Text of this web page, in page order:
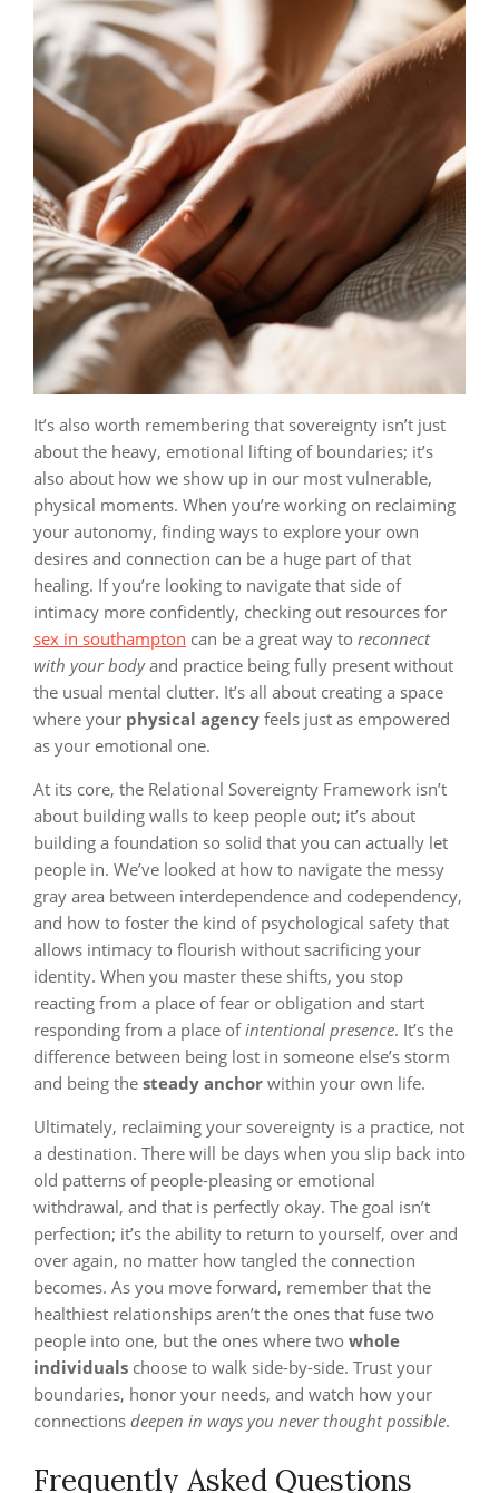
It’s also worth remembering that sovereignty isn’t just
about the heavy, emotional lifting of boundaries; it’s
also about how we show up in our most vulnerable,
physical moments. When you’re working on reclaiming
your autonomy, finding ways to explore your own
desires and connection can be a huge part of that
healing. If you’re looking to navigate that side of
intimacy more confidently, checking out resources for
sex in southampton can be a great way to reconnect
with your bodyand practice being fully present without
the usual mental clutter. It’s all about creating a space
where your physical agency feels just as empowered
as your emotional one.
At its core, the Relational Sovereignty Framework isn’t
about building walls to keep people out; it’s about
building a foundation so solid that you can actually let
people in. We’ve looked at how to navigate the messy
gray area between interdependence and codependency,
and how to foster the kind of psychological safety that
allows intimacy to flourish without sacrificing your
identity. When you master these shifts, you stop
reacting from a place of fear or obligation and start
responding from a place ofintentional presence. It’s the
difference between being lost in someone else’s storm
and being the steady anchor within your own life.
Ultimately, reclaiming your sovereignty is a practice, not
a destination. There will be days when you slip back into
old patterns of people-pleasing or emotional
withdrawal, and that is perfectly okay. The goal isn’t
perfection; it’s the ability to return to yourself, over and
over again, no matter how tangled the connection
becomes. As you move forward, remember that the
healthiest relationships aren’t the ones that fuse two
people into one, but the ones where two whole
individuals choose to walk side-by-side. Trust your
boundaries, honor your needs, and watch how your
connections deepen in ways you never thought possible.
Frequently Asked Questions